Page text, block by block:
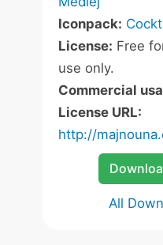
Iconpack:
License: Free
use only.
Commercial
License URL:
http://
All